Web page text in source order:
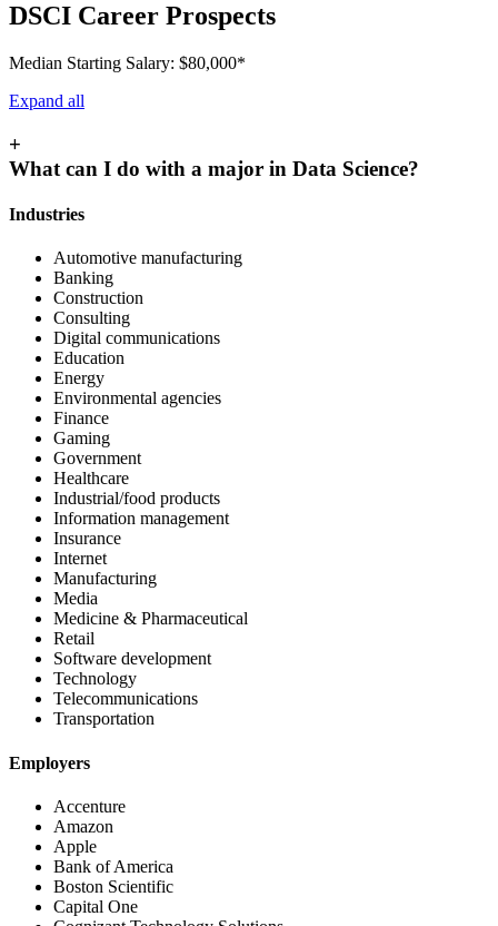
DSCI Career Prospects
Median Starting Salary: $80,000*
Expand all
+
What can I do with a major in Data Science?
Industries
Automotive manufacturing
Banking
Construction
Consulting
Digital communications
Education
Energy
Environmental agencies
Finance
Gaming
Government
Healthcare
Industrial/food products
Information management
Insurance
Internet
Manufacturing
Media
Medicine & Pharmaceutical
Retail
Software development
Technology
Telecommunications
Transportation
Employers
Accenture
Amazon
Apple
Bank of America
Boston Scientific
Capital One